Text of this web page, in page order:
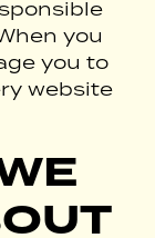
you
you to
website